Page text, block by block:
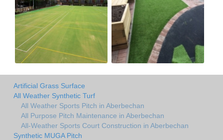
Artificial Grass Surface
All Weather Synthetic Turf
All Weather Sports Pitch in Aberbechan
All Purpose Pitch Maintenance in Aberbechan
All-Weather Sports Court Construction in Aberbechan
Synthetic MUGA Pitch